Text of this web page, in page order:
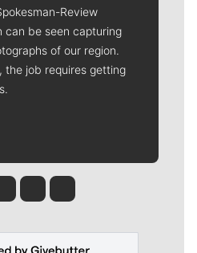
Review
can be seen capturing
of our region.
the job requires getting
Tinsley
Jim Meehan
Molly QuinnRob Curley